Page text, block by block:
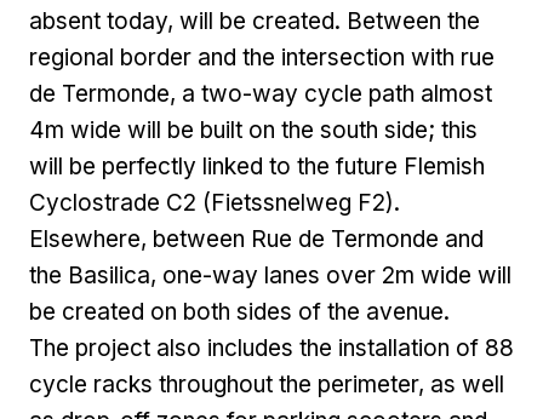
absent today, will be created. Between the
regional border and the intersection with rue
de Termonde, a two-way cycle path almost
4m wide will be built on the south side; this
will be perfectly linked to the future Flemish
Cyclostrade C2 (Fietssnelweg F2).
Elsewhere, between Rue de Termonde and
the Basilica, one-way lanes over 2m wide will
be created on both sides of the avenue.
The project also includes the installation of 88
cycle racks throughout the perimeter, as well